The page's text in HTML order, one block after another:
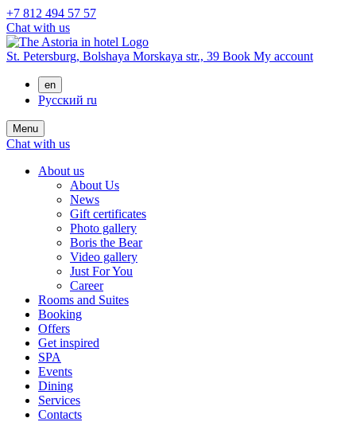
+7 812 494 57 57
Chat with us
St. Petersburg, Bolshaya Morskaya str., 39 Book My account
en
Русский ru
Menu
Chat with us
About us
About Us
News
Gift certificates
Photo gallery
Boris the Bear
Video gallery
Just For You
Career
Rooms and Suites
Booking
Offers
Get inspired
SPA
Events
Dining
Services
Contacts